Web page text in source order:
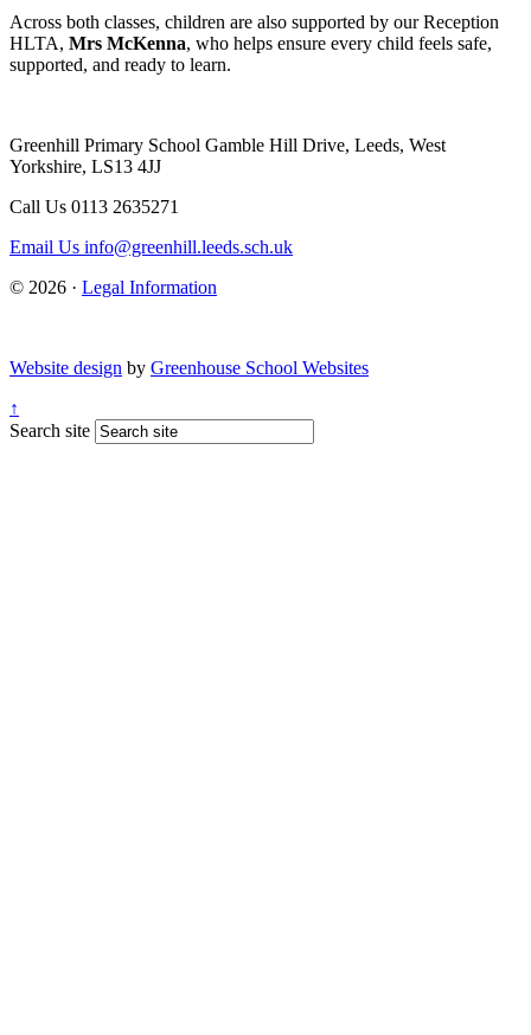
Across both classes, children are also supported by our Reception
HLTA, Mrs McKenna, who helps ensure every child feels safe,
supported, and ready to learn.
Greenhill Primary School Gamble Hill Drive, Leeds, West
Yorkshire, LS13 4JJ
Call Us 0113 2635271
Email Us info@greenhill.leeds.sch.uk
© 2026 · Legal Information
Website design by Greenhouse School Websites
↑
Search site